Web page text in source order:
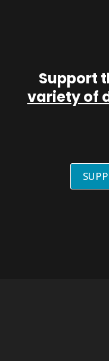
Support
variety of